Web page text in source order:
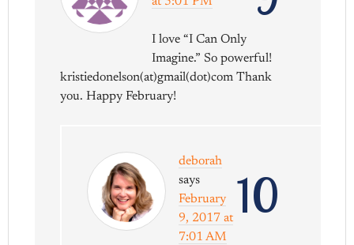
I love “I Can Only
Imagine.” So powerful!
kristiedonelson(at)gmail(dot)com Thank
you. Happy February!
10
deborah
says
February
9, 2017 at
7:01 AM